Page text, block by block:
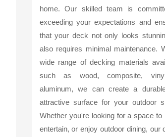
home. Our skilled team is
exceeding your expectations and
that your deck not only looks
also requires minimal maintenance.
wide range of decking materials
such as wood, composite,
aluminum, we can create a
attractive surface for your outdoor
Whether you're looking for a space to
entertain, or enjoy outdoor dining, our